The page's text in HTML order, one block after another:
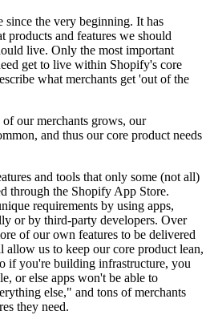
the very beginning. It has
products and features we should
live. Only the most important
get to live within Shopify's core
what merchants get 'out of the
our merchants grows, our
and thus our core product needs
and tools that only some (not all)
through the Shopify App Store.
requirements by using apps,
or by third-party developers. Over
of our own features to be delivered
us to keep our core product lean,
if you're building infrastructure, you
or else apps won't be able to
else," and tons of merchants
they need.